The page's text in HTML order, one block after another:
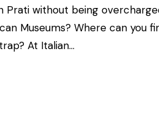
without being
Museums? Where can you
At Italian…